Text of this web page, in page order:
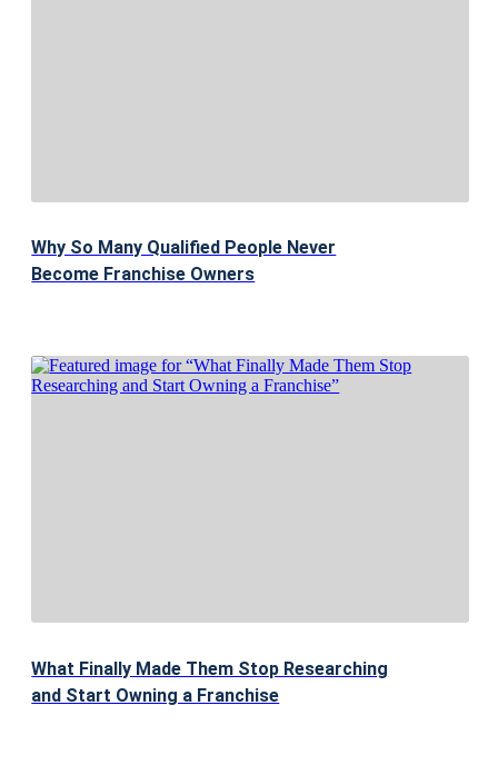
Why So Many Qualified People Never
Become Franchise Owners
What Finally Made Them Stop Researching
and Start Owning a Franchise